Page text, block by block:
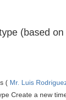
(based
( Mr. Luis
Create a new